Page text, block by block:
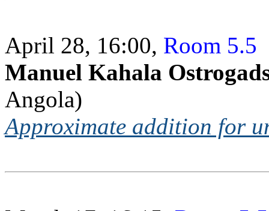
April 28, 16:00, Room 5.5
Manuel Kahala
Angola)
Approximate addition for